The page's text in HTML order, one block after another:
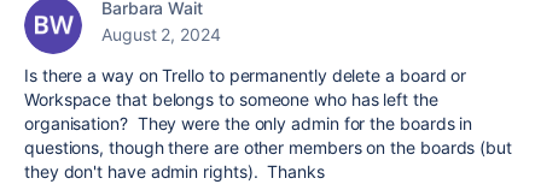
Barbara Wait
August 2, 2024
Is there a way on Trello to permanently delete a board or
Workspace that belongs to someone who has left the
organisation? They were the only admin for the boards in
questions, though there are other members on the boards (but
they don't have admin rights). Thanks